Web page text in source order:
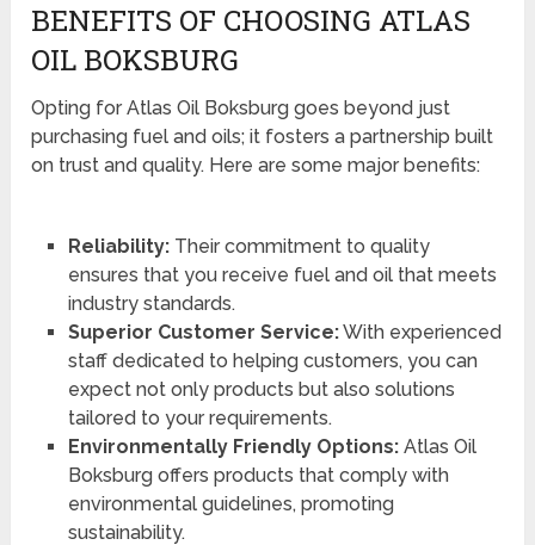
BENEFITS OF CHOOSING ATLAS
OIL BOKSBURG
Opting for Atlas Oil Boksburg goes beyond just
purchasing fuel and oils; it fosters a partnership built
on trust and quality. Here are some major benefits:
Reliability:Their commitment to quality
ensures that you receive fuel and oil that meets
industry standards.
Superior Customer Service:With experienced
staff dedicated to helping customers, you can
expect not only products but also solutions
tailored to your requirements.
Environmentally Friendly Options:Atlas Oil
Boksburg offers products that comply with
environmental guidelines, promoting
sustainability.